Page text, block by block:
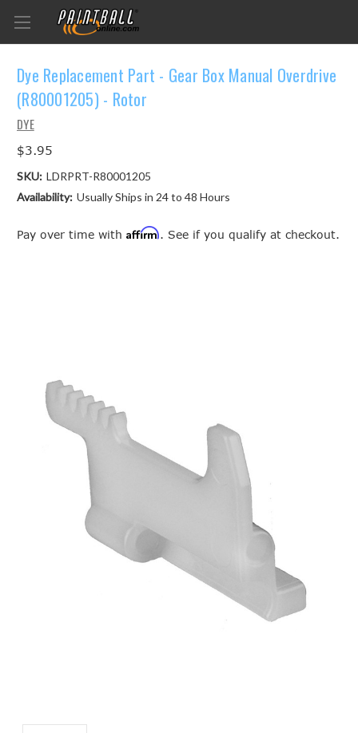
Dye Replacement Part - Gear Box Manual Overdrive
(R80001205) - Rotor
DYE
$3.95
SKU: LDRPRT-R80001205
Availability: Usually Ships in 24 to 48 Hours
Pay over time with Affirm. See if you qualify at checkout.